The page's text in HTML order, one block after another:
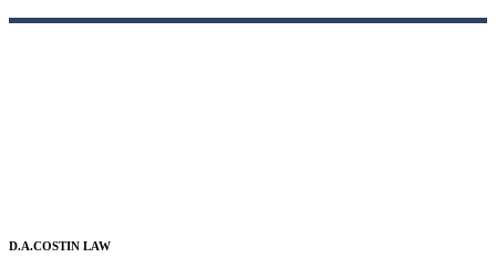
D.A.COSTIN LAW